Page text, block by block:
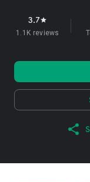
3.7star
1.1K reviews